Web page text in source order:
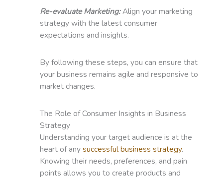
Re-evaluate Marketing:Align your marketing
strategy with the latest consumer
expectations and insights.
By following these steps, you can ensure that
your business remains agile and responsive to
market changes.
The Role of Consumer Insights in Business
Strategy
Understanding your target audience is at the
heart of anysuccessful business strategy.
Knowing their needs, preferences, and pain
points allows you to create products and